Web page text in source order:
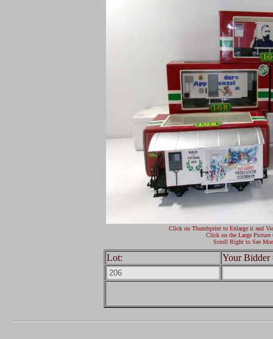
Click on Thumbprint to Enlarge it and
Click on the Large Picture
Scroll Right to See
Lot: Your Bidder